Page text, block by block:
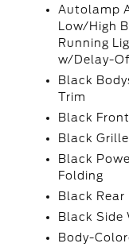
Autolamp
Low/High
Running
w/Delay-
Black
Trim
Black
Black Grille
Black
Folding
Black Rear
Black Side
Body-